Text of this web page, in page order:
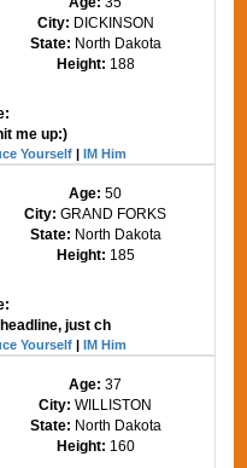
City: DICKINSON
State: North Dakota
Height: 188
me up:)
Yourself |IM Him
Age:50
City:GRAND FORKS
State: North Dakota
Height: 185
just ch
Yourself |IM Him
Age:37
City:WILLISTON
State: North Dakota
Height: 160